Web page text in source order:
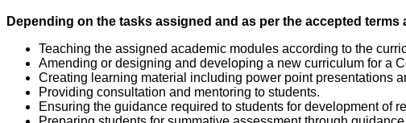
Depending on the tasks assigned and as per the accepted
Teaching the assigned academic modules according to the
Amending or designing and developing a new curriculum for a
Creating learning material including power point presentations
Providing consultation and mentoring to students.
Ensuring the guidance required to students for development of